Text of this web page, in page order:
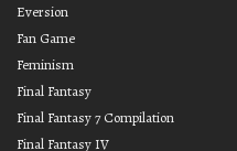
Eversion
Fan Game
Feminism
Final Fantasy
Final Fantasy 7 Compilation
Final Fantasy IV